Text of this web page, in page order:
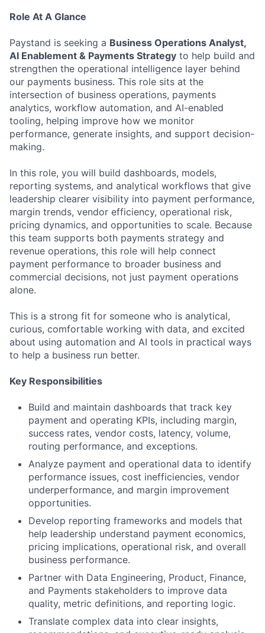
Role At A Glance
Paystand is seeking a Business Operations Analyst,
AI Enablement & Payments Strategy to help build and
strengthen the operational intelligence layer behind
our payments business. This role sits at the
intersection of business operations, payments
analytics, workflow automation, and AI-enabled
tooling, helping improve how we monitor
performance, generate insights, and support decision-
making.
In this role, you will build dashboards, models,
reporting systems, and analytical workflows that give
leadership clearer visibility into payment performance,
margin trends, vendor efficiency, operational risk,
pricing dynamics, and opportunities to scale. Because
this team supports both payments strategy and
revenue operations, this role will help connect
payment performance to broader business and
commercial decisions, not just payment operations
alone.
This is a strong fit for someone who is analytical,
curious, comfortable working with data, and excited
about using automation and AI tools in practical ways
to help a business run better.
Key Responsibilities
Build and maintain dashboards that track key
payment and operating KPIs, including margin,
success rates, vendor costs, latency, volume,
routing performance, and exceptions.
Analyze payment and operational data to identify
performance issues, cost inefficiencies, vendor
underperformance, and margin improvement
opportunities.
Develop reporting frameworks and models that
help leadership understand payment economics,
pricing implications, operational risk, and overall
business performance.
Partner with Data Engineering, Product, Finance,
and Payments stakeholders to improve data
quality, metric definitions, and reporting logic.
Translate complex data into clear insights,